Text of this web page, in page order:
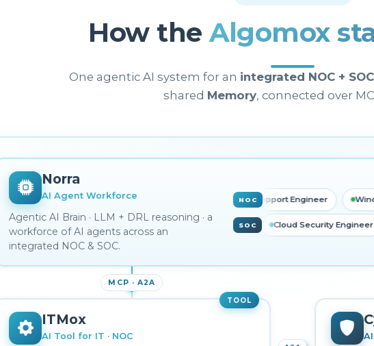
How theAlgomox
One agentic AI system for an integrated NOC + SOC
shared Memory, connected over
Norra
AI Agent Workforce
Agentic AI Brain · LLM + DRL reasoning · a
workforce of AI agents across an
integrated NOC & SOC.
NOC
Helpdesk Engineer L1 Support Engineer Windows
SOC
IAM Administrator Threat Intel Analyst Cloud Security
MCP · A2A
TOOL
ITMox
AI Tool for IT · NOC